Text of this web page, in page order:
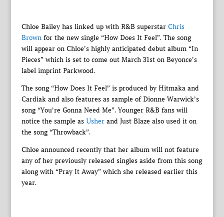
Chloe Bailey has linked up with R&B superstar Chris
Brownfor the new single “How Does It Feel”. The song
will appear on Chloe’s highly anticipated debut album “In
Pieces” which is set to come out March 31st on Beyonce’s
label imprint Parkwood.
The song “How Does It Feel” is produced by Hitmaka and
Cardiak and also features as sample of Dionne Warwick’s
song “You’re Gonna Need Me”. Younger R&B fans will
notice the sample as Usherand Just Blaze also used it on
the song “Throwback”.
Chloe announced recently that her album will not feature
any of her previously released singles aside from this song
along with “Pray It Away” which she released earlier this
year.